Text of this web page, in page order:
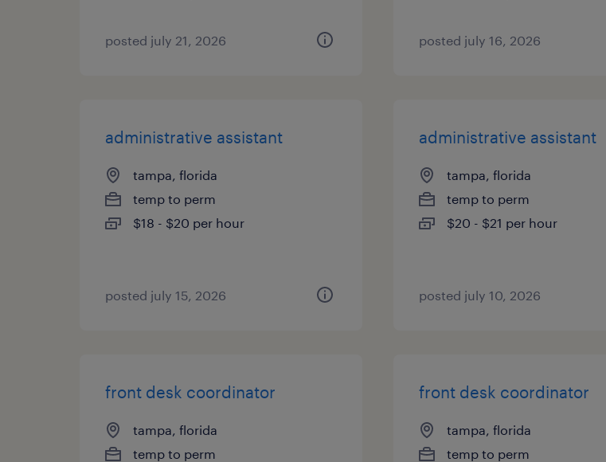
posted july 21, 2026 posted july 16, 2026
administrative assistant
tampa, florida
temp to perm
$18 - $20 per hour
posted july 15, 2026
administrative assistant
tampa, florida
temp to perm
$20 - $21 per hour
posted july 10, 2026
front desk coordinator
tampa, florida
temp to perm
front desk coordinator
tampa, florida
temp to perm